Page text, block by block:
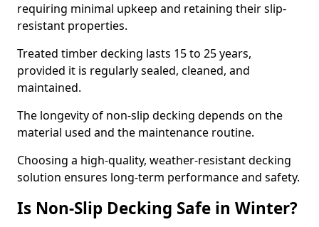
requiring minimal upkeep and retaining their slip-
resistant properties.
Treated timber decking lasts 15 to 25 years,
provided it is regularly sealed, cleaned, and
maintained.
The longevity of non-slip decking depends on the
material used and the maintenance routine.
Choosing a high-quality, weather-resistant decking
solution ensures long-term performance and safety.
Is Non-Slip Decking Safe in Winter?